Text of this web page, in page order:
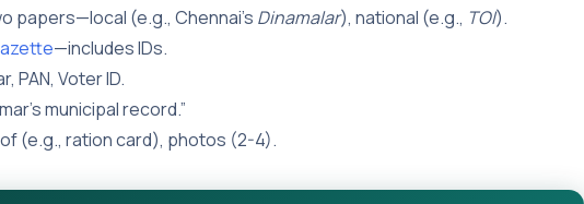
papers—local (e.g., Chennai’s Dinamalar), national (e.g., TOI).
—includes IDs.
PAN, Voter ID.
municipal record.”
(e.g., ration card), photos (2-4).